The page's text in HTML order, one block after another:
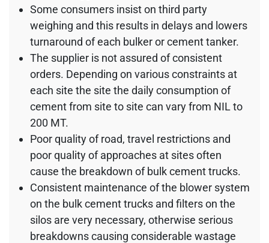
Some consumers insist on third party
weighing and this results in delays and lowers
turnaround of each bulker or cement tanker.
The supplier is not assured of consistent
orders. Depending on various constraints at
each site the site the daily consumption of
cement from site to site can vary from NIL to
200 MT.
Poor quality of road, travel restrictions and
poor quality of approaches at sites often
cause the breakdown of bulk cement trucks.
Consistent maintenance of the blower system
on the bulk cement trucks and filters on the
silos are very necessary, otherwise serious
breakdowns causing considerable wastage